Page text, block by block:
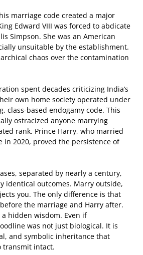
marriage code created a major
Edward VIII was forced to abdicate
Simpson. She was an American
unsuitable by the establishment.
chaos over the contamination
spent decades criticizing India’s
own home society operated under
class-based endogamy code. This
ostracized anyone marrying
rank. Prince Harry, who married
in 2020, proved the persistence of
separated by nearly a century,
identical outcomes. Marry outside,
you. The only difference is that
the marriage and Harry after.
hidden wisdom. Even if
was not just biological. It is
and symbolic inheritance that
transmit intact.